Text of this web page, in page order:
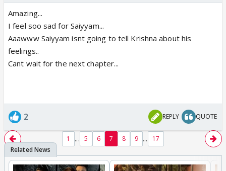
Amazing...
I feel soo sad for Saiyyam...
Aaawww Saiyyam isnt going to tell Krishna about his
feelings..
Cant wait for the next chapter...
2 REPLY QUOTE
1 ... 5 6 7 8 9 ... 17